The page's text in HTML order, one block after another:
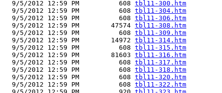
  9/5/2012 12:59 PM          608
tbl11-300.htm
  9/5/2012 12:59 PM          608
tbl11-304.htm
  9/5/2012 12:59 PM          608
tbl11-306.htm
  9/5/2012 12:59 PM        47574
tbl11-308.htm
  9/5/2012 12:59 PM          608
tbl11-309.htm
  9/5/2012 12:59 PM        14972
tbl11-314.htm
  9/5/2012 12:59 PM          608
tbl11-315.htm
  9/5/2012 12:59 PM        81603
tbl11-316.htm
  9/5/2012 12:59 PM          608
tbl11-317.htm
  9/5/2012 12:59 PM          608
tbl11-318.htm
  9/5/2012 12:59 PM          608
tbl11-320.htm
  9/5/2012 12:59 PM          608
tbl11-322.htm